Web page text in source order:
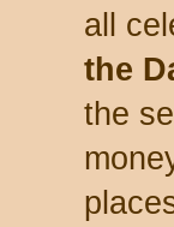
all
the
the